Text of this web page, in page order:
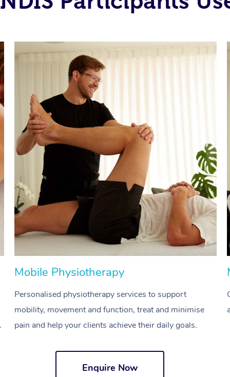
Mobile Physiotherapy
Personalised physiotherapy services to support
mobility, movement and function, treat and minimise
pain and help your clients achieve their daily goals.
Enquire Now